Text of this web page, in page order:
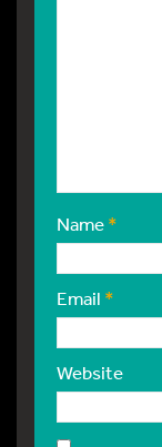
Name*
Email *
Website